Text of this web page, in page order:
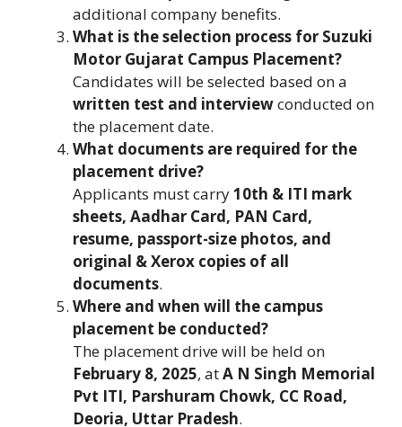
additional company benefits.
What is the selection process for Suzuki
Motor Gujarat Campus Placement?
Candidates will be selected based on a
written test and interviewconducted on
the placement date.
What documents are required for the
placement drive?
Applicants must carry10th & ITI mark
sheets, Aadhar Card, PAN Card,
resume, passport-size photos, and
original & Xerox copies of all
documents.
Where and when will the campus
placement be conducted?
The placement drive will be held on
February 8, 2025, atA N Singh Memorial
Pvt ITI, Parshuram Chowk, CC Road,
Deoria, Uttar Pradesh.